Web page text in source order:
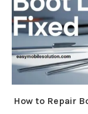
How to Repair